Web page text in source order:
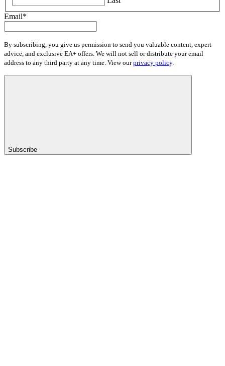
Email*
By subscribing, you give us permission to send you valuable content, expert
advice, and exclusive EA+ offers. We will not sell or distribute your email
address to any third party at any time. View ourprivacy policy.
Subscribe